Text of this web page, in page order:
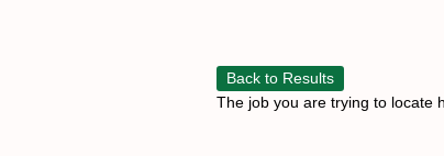
Back to Results
The job you are trying to locate